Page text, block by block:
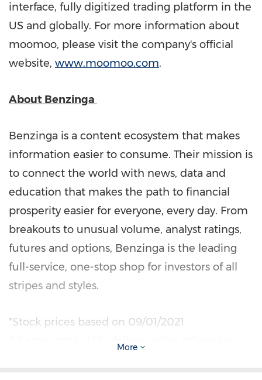
interface, fully digitized trading platform in the
US and globally. For more information about
moomoo, please visit the company's official
website, www.moomoo.com.
About Benzinga
Benzinga is a content ecosystem that makes
information easier to consume. Their mission is
to connect the world with news, data and
education that makes the path to financial
prosperity easier for everyone, every day. From
breakouts to unusual volume, analyst ratings,
futures and options, Benzinga is the leading
full-service, one-stop shop for investors of all
stripes and styles.
*Stock prices based on 09/01/2021
All amounts in U.S. dollars unless otherwise
More